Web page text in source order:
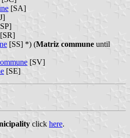
[SA]
[SR]
[SS] *) (Matriz commune until
[SV]
[SE]
click here.